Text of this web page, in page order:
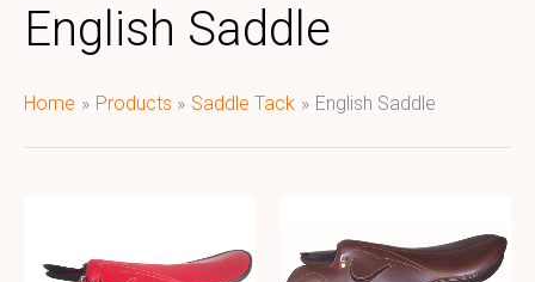
English Saddle
Home Products Saddle Tack English Saddle